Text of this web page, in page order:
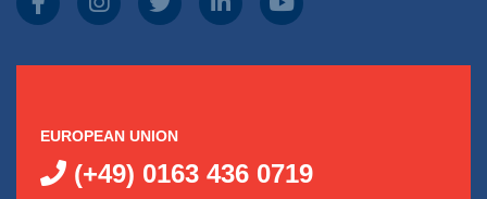
EUROPEAN UNION
(+49) 0163 436 0719